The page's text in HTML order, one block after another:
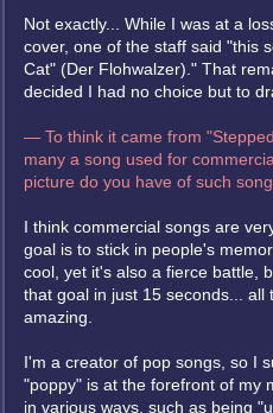
Not exactly... While I was at a
cover, one of the staff said "this
Cat" (Der Flohwalzer)." That
decided I had no choice but to
— To think it came from
many a song used for
picture do you have of such
I think commercial songs are
goal is to stick in people's
cool, yet it's also a fierce battle,
that goal in just 15 seconds... all
amazing.
I'm a creator of pop songs, so I
"poppy" is at the forefront of my
in various ways, such as being